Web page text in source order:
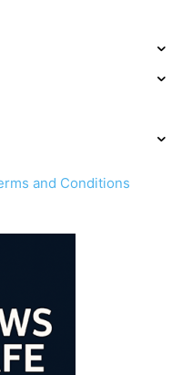
and Conditions